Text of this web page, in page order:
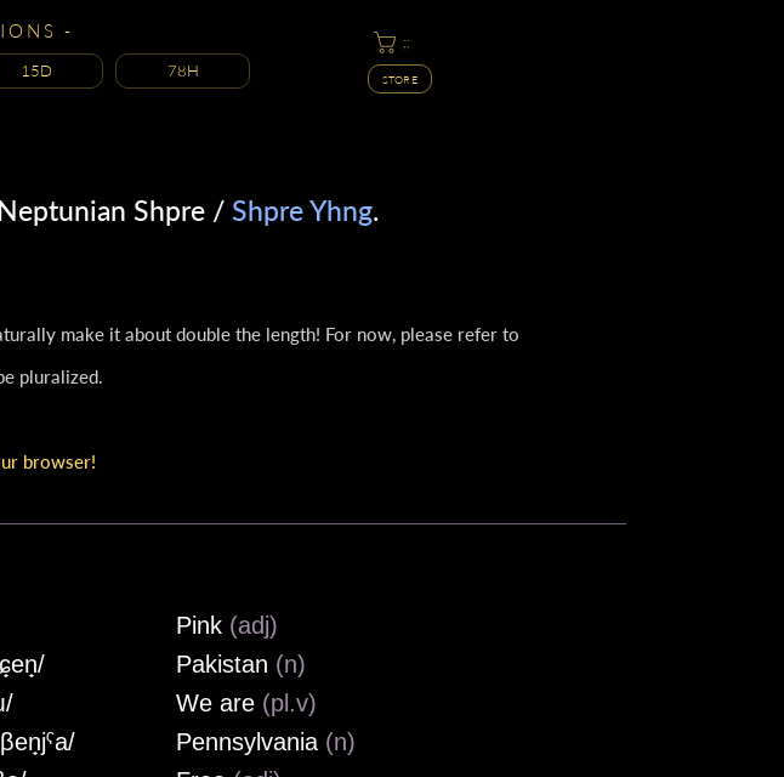
O N S -
15D 78H
;;
STORE
Shpre / Shpre Yhng.
make it about double the length! For now, please refer to
pluralized.
browser!
Pink (adj)
Pakistan (n)
We are (pl.v)
Pennsylvania (n)